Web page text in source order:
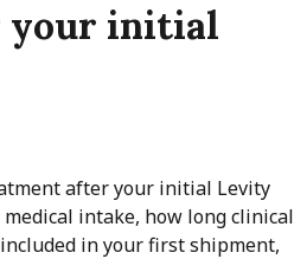
your initial
after your initial Levity
intake, how long clinical
in your first shipment,